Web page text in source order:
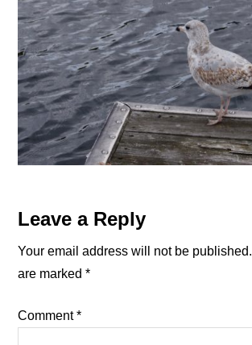
Reader
Interactions
Leave a Reply
Your email address will not be published.
are marked*
Comment*